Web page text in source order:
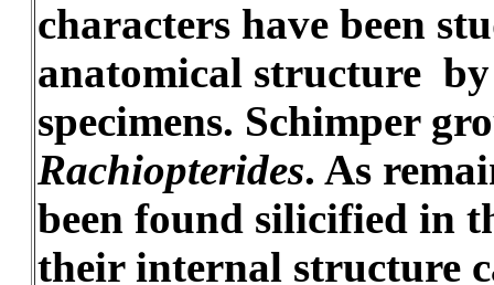
characters have been
anatomical structure by
specimens. Schimper
Rachiopterides. As
been found silicified in
their internal structure